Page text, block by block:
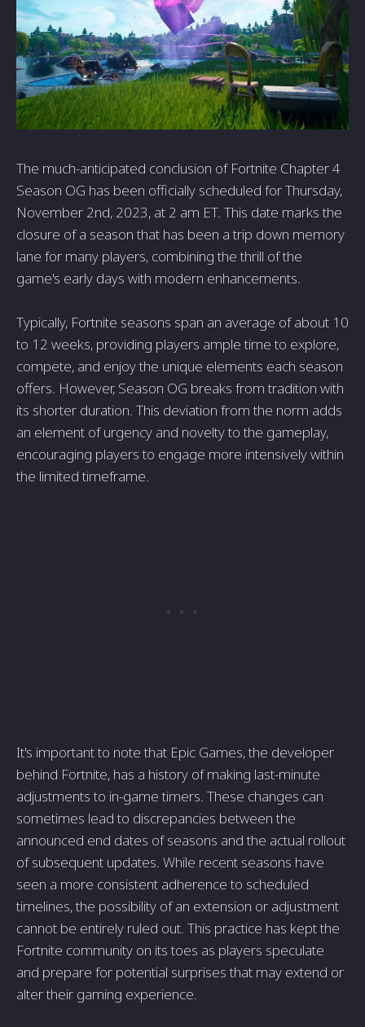
The much-anticipated conclusion of Fortnite Chapter 4
Season OG has been officially scheduled for Thursday,
November 2nd, 2023, at 2 am ET. This date marks the
closure of a season that has been a trip down memory
lane for many players, combining the thrill of the
game's early days with modern enhancements.
Typically, Fortnite seasons span an average of about 10
to 12 weeks, providing players ample time to explore,
compete, and enjoy the unique elements each season
offers. However, Season OG breaks from tradition with
its shorter duration. This deviation from the norm adds
an element of urgency and novelty to the gameplay,
encouraging players to engage more intensively within
the limited timeframe.
It's important to note that Epic Games, the developer
behind Fortnite, has a history of making last-minute
adjustments to in-game timers. These changes can
sometimes lead to discrepancies between the
announced end dates of seasons and the actual rollout
of subsequent updates. While recent seasons have
seen a more consistent adherence to scheduled
timelines, the possibility of an extension or adjustment
cannot be entirely ruled out. This practice has kept the
Fortnite community on its toes as players speculate
and prepare for potential surprises that may extend or
alter their gaming experience.